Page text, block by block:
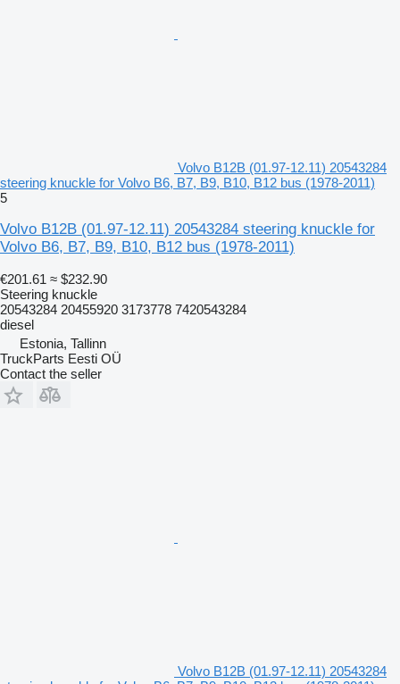
Volvo B12B (01.97-12.11) 20543284
steering knuckle for Volvo B6, B7, B9, B10, B12 bus (1978-2011)
5
Volvo B12B (01.97-12.11) 20543284 steering knuckle for
Volvo B6, B7, B9, B10, B12 bus (1978-2011)
€201.61 ≈ $232.90
Steering knuckle
20543284 20455920 3173778 7420543284
diesel
Estonia, Tallinn
TruckParts Eesti OÜ
Contact the seller
Volvo B12B (01.97-12.11) 20543284